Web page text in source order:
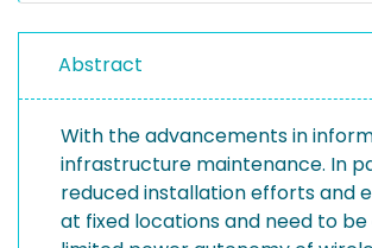
Abstract
With the advancements in
infrastructure maintenance. In
reduced installation efforts and
at fixed locations and need to